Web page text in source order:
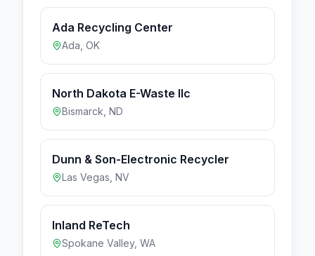
Ada Recycling Center
Ada OK
North Dakota E-Waste llc
Bismarck ND
Dunn & Son-Electronic Recycler
Las Vegas NV
Inland ReTech
Spokane Valley, WA